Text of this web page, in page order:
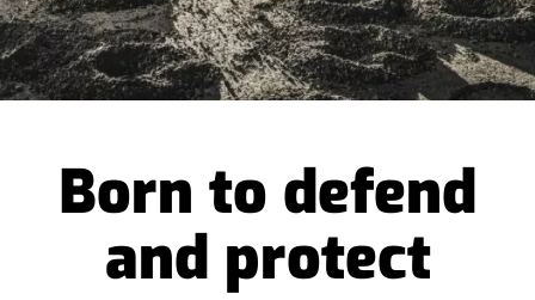
Born to defend
and protect